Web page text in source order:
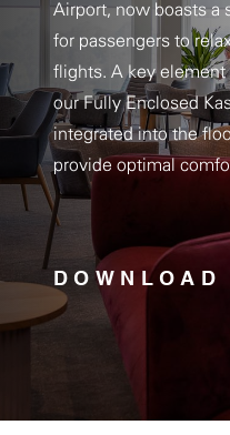
Airport, now boasts a
for passengers to
flights. A key
our Fully Enclosed
integrated into the
provide optimal
DOWNLOAD